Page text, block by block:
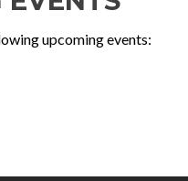
upcoming events: